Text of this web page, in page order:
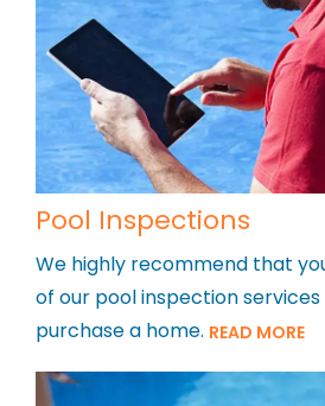
Pool Inspections
We highly recommend that
of our pool inspection
purchase a home. READ MORE